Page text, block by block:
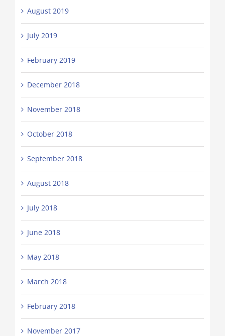
August 2019
July 2019
February 2019
December 2018
November 2018
October 2018
September 2018
August 2018
July 2018
June 2018
May 2018
March 2018
February 2018
November 2017